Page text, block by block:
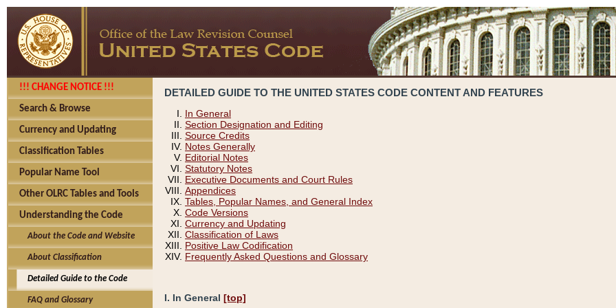
!!! CHANGE NOTICE !!!
Search & Browse
Currency and Updating
Classification Tables
Popular Name Tool
Other OLRC Tables and Tools
Understanding the Code
About the Code and Website
About Classification
Detailed Guide to the Code
FAQ and Glossary
DETAILED GUIDE TO THE UNITED STATES CODE CONTENT AND FEATURES
In General
Section Designation and Editing
Source Credits
Notes Generally
Editorial Notes
Statutory Notes
Executive Documents and Court Rules
Appendices
Tables, Popular Names, and General Index
Code Versions
Currency and Updating
Classification of Laws
Positive Law Codification
Frequently Asked Questions and Glossary
I. In General [top]